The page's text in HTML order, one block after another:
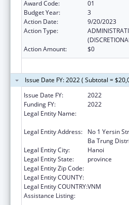
Award Code:
01
Budget Year:
3
Action Date:
9/20/2023
Action Type:
Action Amount:
$0
Issue Date FY: 2022 ( Subtotal =
Issue Date FY:
2022
Funding FY:
2022
Legal Entity Name:
Legal Entity Address:
No 1 Yersin
Ba Trung
Legal Entity City:
Hanoi
Legal Entity State:
province
Legal Entity Zip Code:
Legal Entity COUNTY:
Legal Entity COUNTRY:VNM
Assistance Listing: